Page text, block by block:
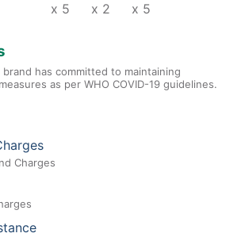
x 5 x 2 x 5
brand has committed to maintaining
as per WHO COVID-19 guidelines.
Charges